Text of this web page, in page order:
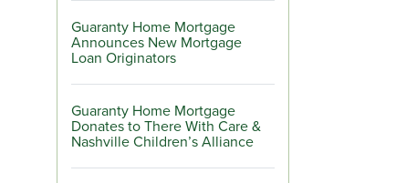
Guaranty Home Mortgage
Announces New Mortgage
Loan Originators
Guaranty Home Mortgage
Donates to There With Care &
Nashville Children’s Alliance